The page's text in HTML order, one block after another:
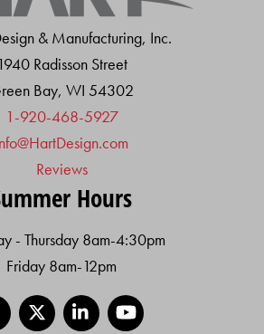
& Manufacturing, Inc.
1940 Radisson Street
Bay, WI 54302
1-920-468-5927
Reviews
Hours
- Thursday 8am-4:30pm
Friday 8am-12pm
Facebook
LinkedIn